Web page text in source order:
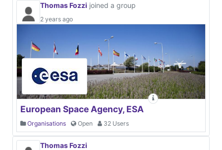
Thomas Fozzi joined a group
2 years ago
European Space Agency, ESA
Organisations Open 32 Users
Thomas Fozzi